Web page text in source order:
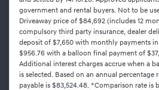
government and rental buyers. Not to be
Driveaway price of $84,692 (includes 12
compulsory third party insurance, dealer
deposit of $7,650 with monthly payments in
$956.76 with a balloon final payment of
Additional interest charges accrue when a
is selected. Based on an annual percentage
payable is $83,524.48. *Comparison rate is